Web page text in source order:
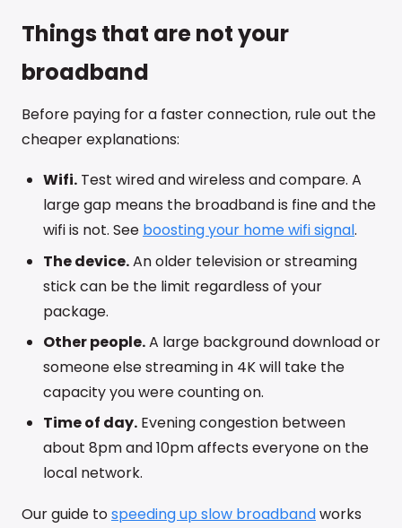
Things that are not your
broadband
Before paying for a faster connection, rule out the
cheaper explanations:
Wifi. Test wired and wireless and compare. A
large gap means the broadband is fine and the
wifi is not. See boosting your home wifi signal.
The device.An older television or streaming
stick can be the limit regardless of your
package.
Other people.A large background download or
someone else streaming in 4K will take the
capacity you were counting on.
Time of day. Evening congestion between
about 8pm and 10pm affects everyone on the
local network.
Our guide tospeeding up slow broadbandworks